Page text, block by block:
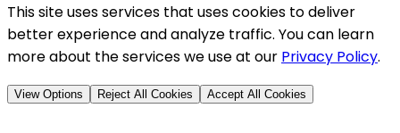
This site uses services that uses cookies to deliver
better experience and analyze traffic. You can learn
more about the services we use at our Privacy Policy.
View Options Reject All Cookies Accept All Cookies